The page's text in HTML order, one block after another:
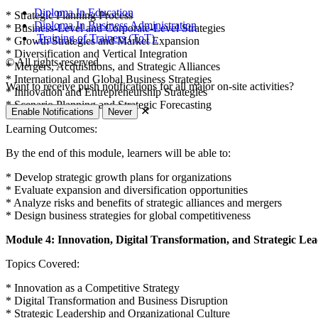
* Strategic Planning Process
* Business-Level and Corporate-Level Strategies
* Growth Strategies and Market Expansion
* Diversification and Vertical Integration
* Mergers, Acquisitions, and Strategic Alliances
* International and Global Business Strategies
* Innovation and Entrepreneurship Strategies
* Scenario Planning and Strategic Forecasting
Learning Outcomes:
By the end of this module, learners will be able to:
* Develop strategic growth plans for organizations
* Evaluate expansion and diversification opportunities
* Analyze risks and benefits of strategic alliances and mergers
* Design business strategies for global competitiveness
Module 4: Innovation, Digital Transformation, and Strategic
Topics Covered:
* Innovation as a Competitive Strategy
* Digital Transformation and Business Disruption
* Strategic Leadership and Organizational Culture
Diploma In Education
Diploma In Business Administration
Training of Trainers (ToT)
© All rights reserved.
Want to receive push notifications for all major on-site activities?
Enable Notifications Never ✕